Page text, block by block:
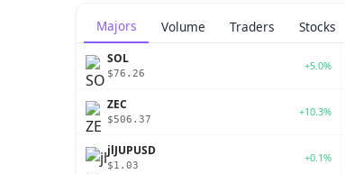
Majors Volume Traders Stocks
SOL
$76.26
+5.0%
ZEC
$506.37
+10.3%
jlJUPUSD
$1.03
+0.1%